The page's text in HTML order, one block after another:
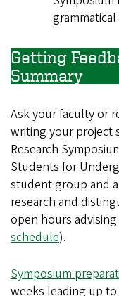
Getting
Summary
Ask your faculty or
writing your project
Research
Students for
student group and
research and
open hours
schedule).
Symposium
weeks leading up